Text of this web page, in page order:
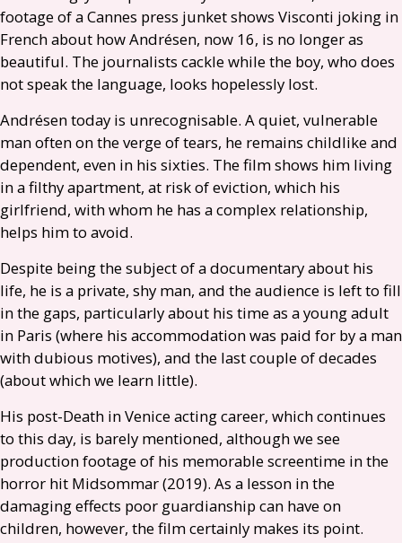
footage of a Cannes press junket shows Visconti joking in
French about how Andrésen, now 16, is no longer as
beautiful. The journalists cackle while the boy, who does
not speak the language, looks hopelessly lost.
Andrésen today is unrecognisable. A quiet, vulnerable
man often on the verge of tears, he remains childlike and
dependent, even in his sixties. The film shows him living
in a filthy apartment, at risk of eviction, which his
girlfriend, with whom he has a complex relationship,
helps him to avoid.
Despite being the subject of a documentary about his
life, he is a private, shy man, and the audience is left to fill
in the gaps, particularly about his time as a young adult
in Paris (where his accommodation was paid for by a man
with dubious motives), and the last couple of decades
(about which we learn little).
His post-Death in Venice acting career, which continues
to this day, is barely mentioned, although we see
production footage of his memorable screentime in the
horror hit Midsommar (2019). As a lesson in the
damaging effects poor guardianship can have on
children, however, the film certainly makes its point.